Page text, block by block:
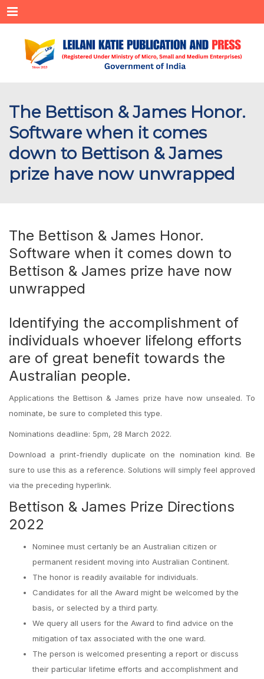
Menu
The Bettison & James Honor.
Software when it comes
down to Bettison & James
prize have now unwrapped
The Bettison & James Honor.
Software when it comes down to
Bettison & James prize have now
unwrapped
Identifying the accomplishment of
individuals whoever lifelong efforts
are of great benefit towards the
Australian people.
Applications the Bettison & James prize have now unsealed. To
nominate, be sure to completed this type.
Nominations deadline: 5pm, 28 March 2022.
Download a print-friendly duplicate on the nomination kind. Be
sure to use this as a reference. Solutions will simply feel approved
via the preceding hyperlink.
Bettison & James Prize Directions
2022
Nominee must certanly be an Australian citizen or
permanent resident moving into Australian Continent.
The honor is readily available for individuals.
Candidates for all the Award might be welcomed by the
basis, or selected by a third party.
We query all users for the Award to find advice on the
mitigation of tax associated with the one ward.
The person is welcomed presenting a report or discuss
their particular lifetime efforts and accomplishment and